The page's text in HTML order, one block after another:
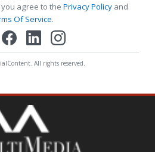
agree to the Privacy Policy and
Of Service.
All rights reserved.